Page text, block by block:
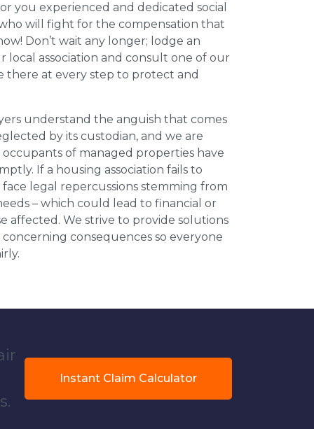
you experienced and dedicated social
will fight for the compensation that
Don’t wait any longer; lodge an
local association and consult one of our
there at every step to protect and
understand the anguish that comes
by its custodian, and we are
of managed properties have
If a housing association fails to
legal repercussions stemming from
– which could lead to financial or
affected. We strive to provide solutions
consequences so everyone
Instant Claim Calculator